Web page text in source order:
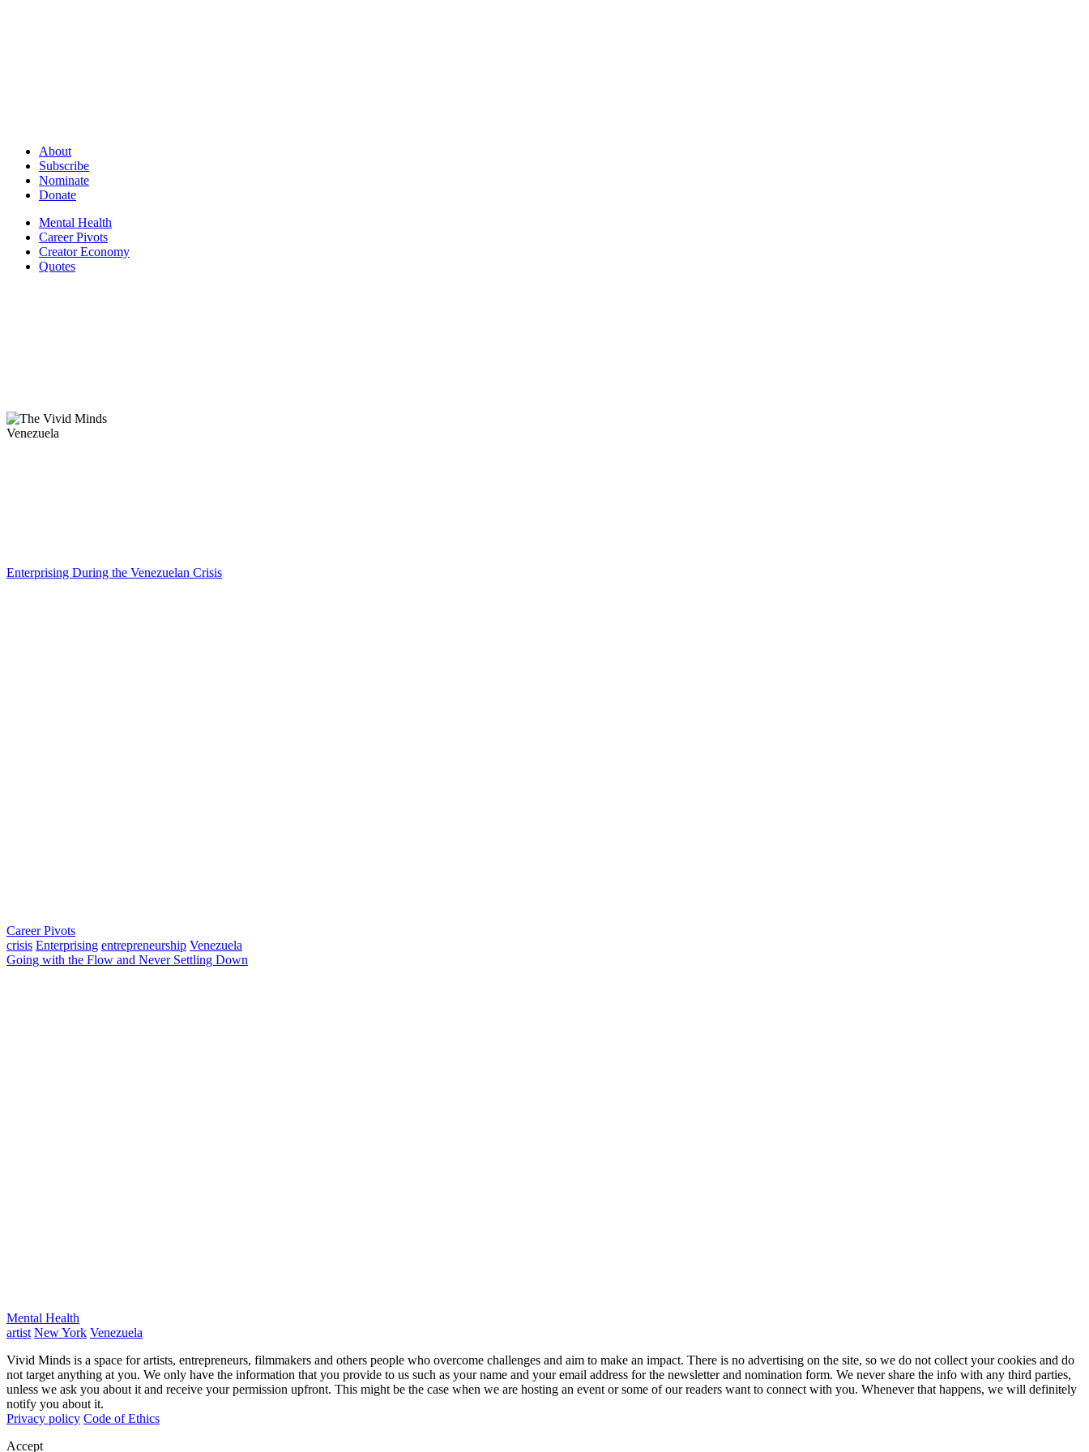
About
Subscribe
Nominate
Donate
Mental Health
Career Pivots
Creator Economy
Quotes
Venezuela
Enterprising During the Venezuelan Crisis
Career Pivots
crisis Enterprising entrepreneurship Venezuela
Going with the Flow and Never Settling Down
Mental Health
artist New York Venezuela
Vivid Minds is a space for artists, entrepreneurs, filmmakers and others people who overcome challenges and aim to make an impact. There is no advertising on the site, so we do not collect your cookies and do
not target anything at you. We only have the information that you provide to us such as your name and your email address for the newsletter and nomination form. We never share the info with any third parties,
unless we ask you about it and receive your permission upfront. This might be the case when we are hosting an event or some of our readers want to connect with you. Whenever that happens, we will definitely
notify you about it.
Privacy policy Code of Ethics
Accept